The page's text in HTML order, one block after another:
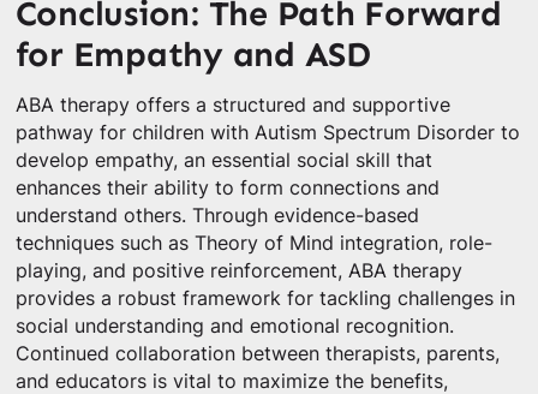
Conclusion: The Path Forward
for Empathy and ASD
ABA therapy offers a structured and supportive
pathway for children with Autism Spectrum Disorder to
develop empathy, an essential social skill that
enhances their ability to form connections and
understand others. Through evidence-based
techniques such as Theory of Mind integration, role-
playing, and positive reinforcement, ABA therapy
provides a robust framework for tackling challenges in
social understanding and emotional recognition.
Continued collaboration between therapists, parents,
and educators is vital to maximize the benefits,